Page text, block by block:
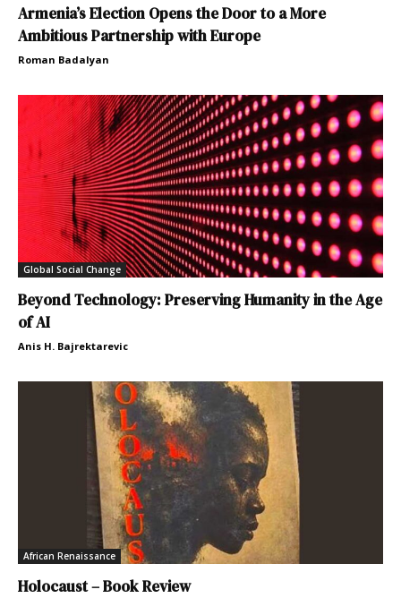
Armenia’s Election Opens the Door to a More
Ambitious Partnership with Europe
Roman Badalyan
Global Social Change
Beyond Technology: Preserving Humanity in the Age
of AI
Anis H. Bajrektarevic
African Renaissance
Holocaust – Book Review